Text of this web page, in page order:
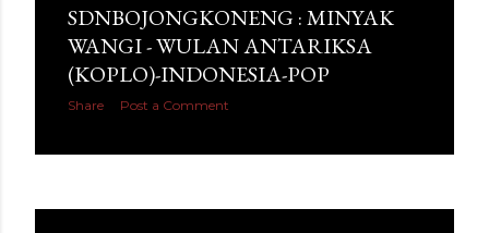
SDNBOJONGKONENG : MINYAK
WANGI - WULAN ANTARIKSA
(KOPLO)-INDONESIA-POP
Share Post a Comment